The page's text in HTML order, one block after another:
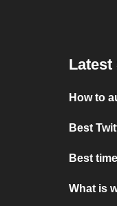
Latest
How to
Best
Best
What is